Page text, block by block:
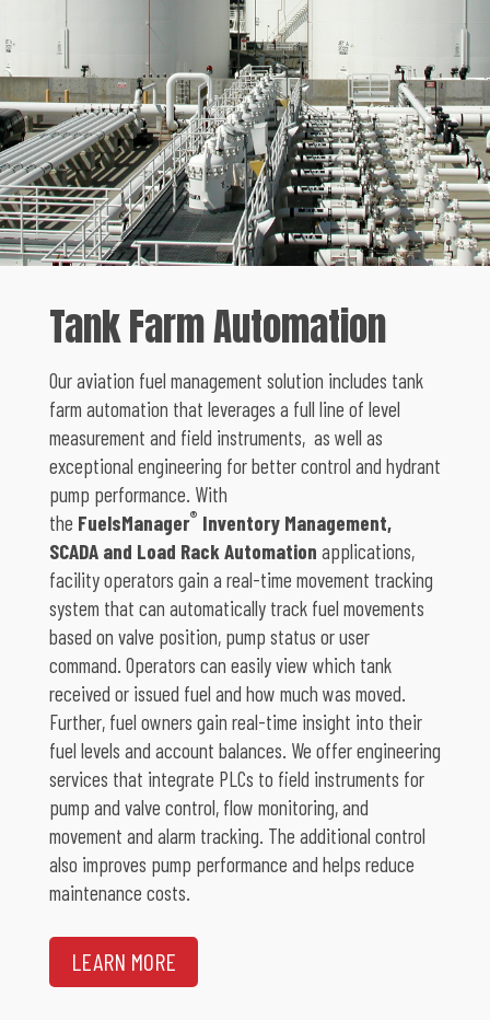
Tank Farm Automation
Our aviation fuel management solution includes tank
farm automation that leverages a full line of level
measurement and field instruments, as well as
exceptional engineering for better control and hydrant
pump performance. With
the FuelsManager® Inventory Management,
SCADA and Load Rack Automation applications,
facility operators gain a real-time movement tracking
system that can automatically track fuel movements
based on valve position, pump status or user
command. Operators can easily view which tank
received or issued fuel and how much was moved.
Further, fuel owners gain real-time insight into their
fuel levels and account balances. We offer engineering
services that integrate PLCs to field instruments for
pump and valve control, flow monitoring, and
movement and alarm tracking. The additional control
also improves pump performance and helps reduce
maintenance costs.
LEARN MORE